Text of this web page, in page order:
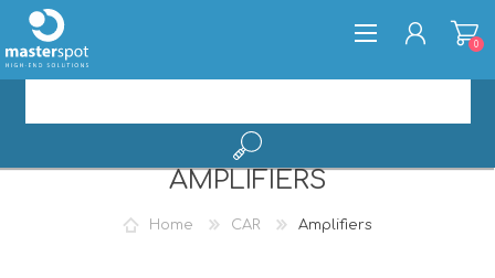
0
AMPLIFIERS
Home CAR Amplifiers